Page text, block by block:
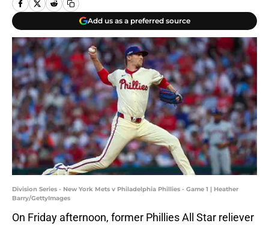
Add us as a preferred source
Division Series - New York Mets v Philadelphia Phillies - Game 1 | Heather
Barry/GettyImages
On Friday afternoon, former Phillies All Star reliever